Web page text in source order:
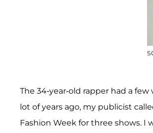
The 34-year-old rapper had a
lot of years ago, my publicist
Fashion Week for three shows. I